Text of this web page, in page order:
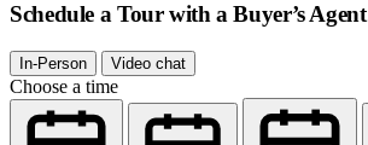
Schedule a Tour with a Buyer’s Agent
In-Person Video chat
Choose a time